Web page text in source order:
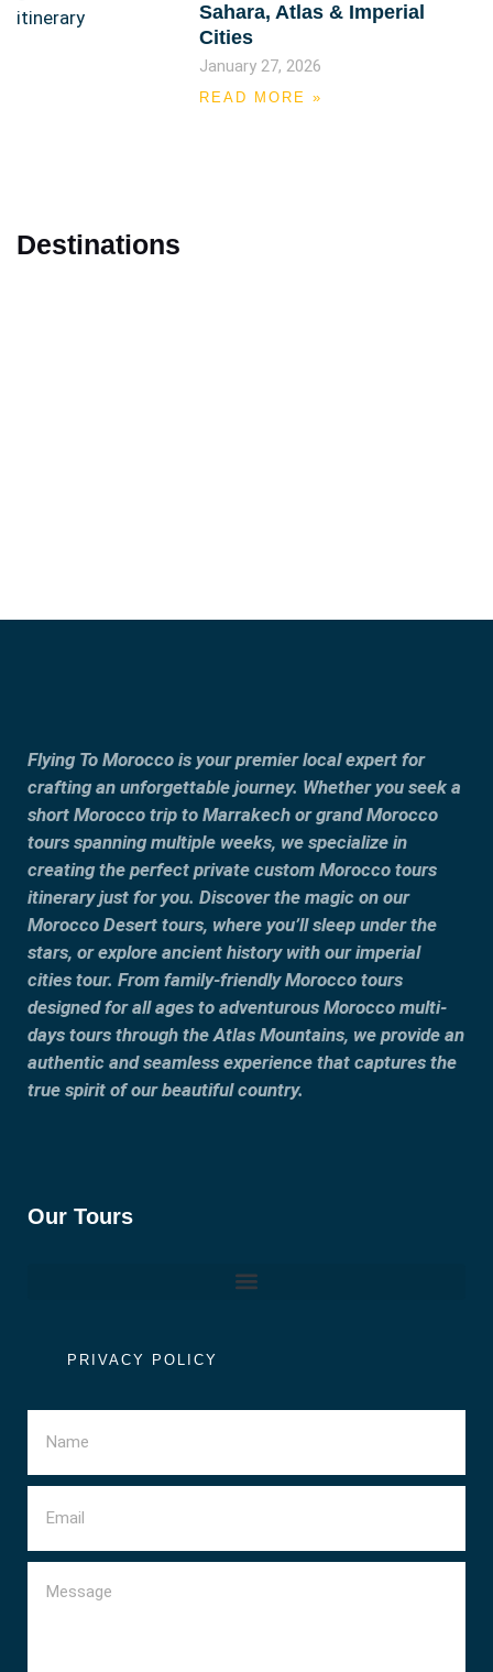
Sahara, Atlas & Imperial
Cities
January 27, 2026
READ MORE »
Destinations
Flying To Morocco is your premier local expert for
crafting an unforgettable journey. Whether you seek a
short Morocco trip to Marrakech or grand Morocco
tours spanning multiple weeks, we specialize in
creating the perfect private custom Morocco tours
itinerary just for you. Discover the magic on our
Morocco Desert tours, where you’ll sleep under the
stars, or explore ancient history with our imperial
cities tour. From family-friendly Morocco tours
designed for all ages to adventurous Morocco multi-
days tours through the Atlas Mountains, we provide an
authentic and seamless experience that captures the
true spirit of our beautiful country.
Our Tours
PRIVACY POLICY